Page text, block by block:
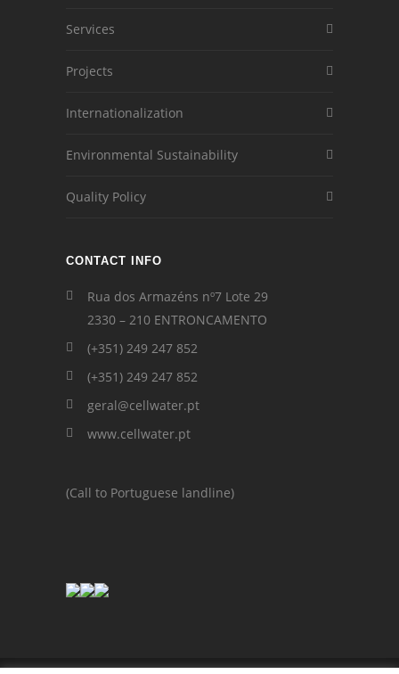
Services
Projects
Internationalization
Environmental Sustainability
Quality Policy
CONTACT INFO
Rua dos Armazéns nº7 Lote 29
2330 – 210 ENTRONCAMENTO
(+351) 249 247 852
(+351) 249 247 852
geral@cellwater.pt
www.cellwater.pt
(Call to Portuguese landline)